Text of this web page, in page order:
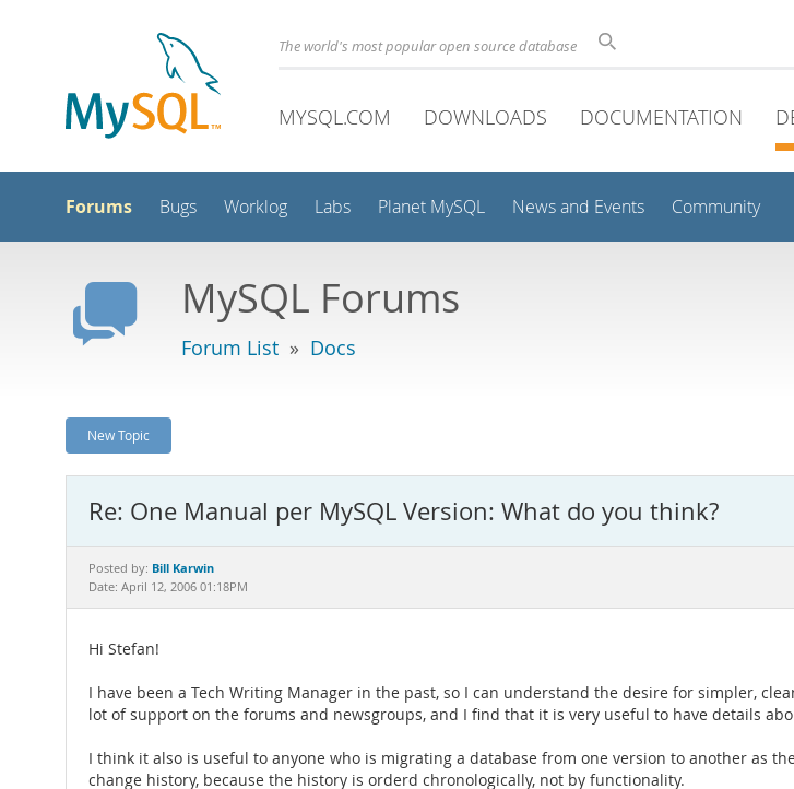
The world's most popular open source database
MYSQL.COM DOWNLOADS DOCUMENTATION
Forums Bugs Worklog Labs Planet MySQL News and Events Community
MySQL Forums
Forum List » Docs
New Topic
Re: One Manual per MySQL Version: What do you think?
Posted by: Bill Karwin
Date: April 12, 2006 01:18PM
Hi Stefan!
I have been a Tech Writing Manager in the past, so I can understand the desire for simpler,
lot of support on the forums and newsgroups, and I find that it is very useful to have details
I think it also is useful to anyone who is migrating a database from one version to another as
change history, because the history is orderd chronologically, not by functionality.